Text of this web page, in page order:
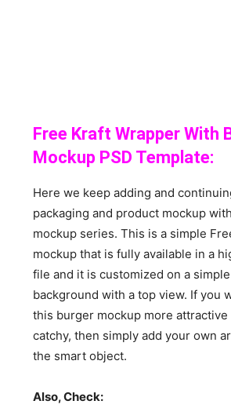
Free Kraft Wrapper With
Mockup PSD Template:
Here we keep adding and
packaging and product mockup
mockup series. This is a simple
mockup that is fully available in a
file and it is customized on a
background with a top view. If you
this burger mockup more attractive
catchy, then simply add your own
the smart object.
Also, Check: